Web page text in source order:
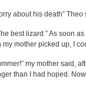
about his death”
best lizard.” As soon
mother picked up, I
my mother said,
than I had hoped.